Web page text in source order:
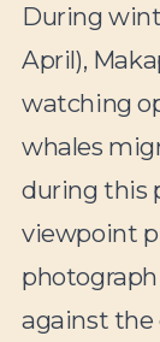
During
April),
watching
whales
during this
viewpoint
against the